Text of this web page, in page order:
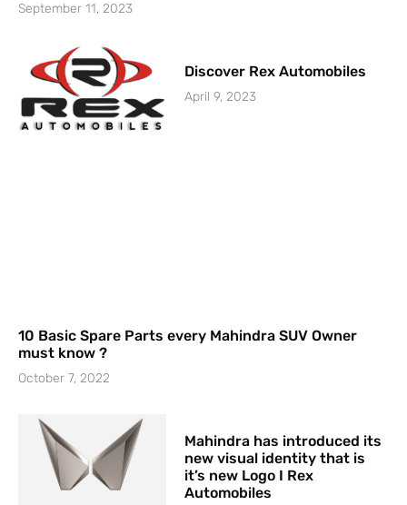
September 11, 2023
Discover Rex Automobiles
April 9, 2023
10 Basic Spare Parts every Mahindra SUV Owner
must know ?
October 7, 2022
Mahindra has introduced its
new visual identity that is
it’s new Logo I Rex
Automobiles